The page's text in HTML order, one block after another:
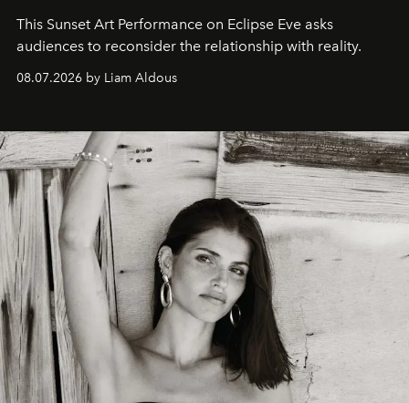
This Sunset Art Performance on Eclipse Eve asks
audiences to reconsider the relationship with reality.
08.07.2026 by Liam Aldous